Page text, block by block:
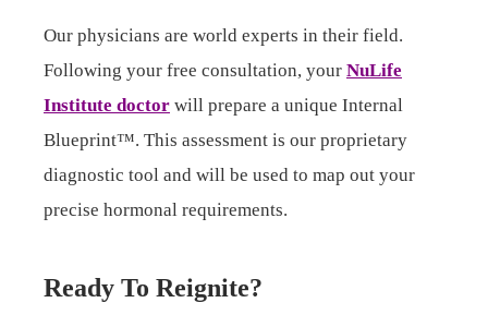
Our physicians are world experts in their field.
Following your free consultation, your NuLife
Institute doctor will prepare a unique Internal
Blueprint™. This assessment is our proprietary
diagnostic tool and will be used to map out your
precise hormonal requirements.
Ready To Reignite?